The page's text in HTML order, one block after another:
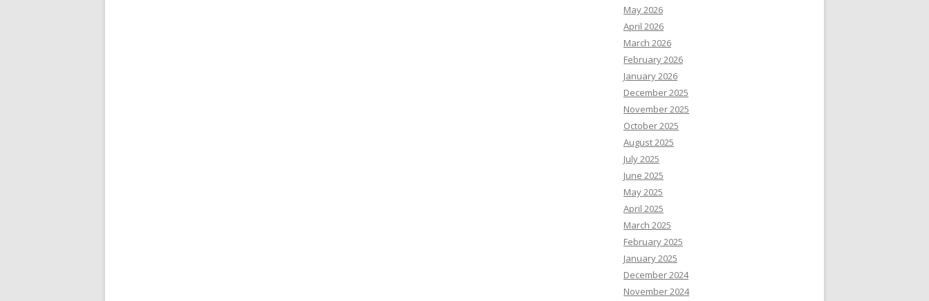
May 2026
April 2026
March 2026
February 2026
January 2026
December 2025
November 2025
October 2025
August 2025
July 2025
June 2025
May 2025
April 2025
March 2025
February 2025
January 2025
December 2024
November 2024